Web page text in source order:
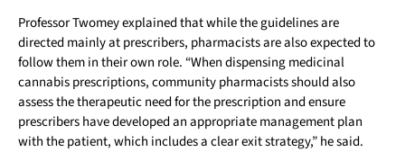
Professor Twomey explained that while the guidelines are
directed mainly at prescribers, pharmacists are also expected to
follow them in their own role. “When dispensing medicinal
cannabis prescriptions, community pharmacists should also
assess the therapeutic need for the prescription and ensure
prescribers have developed an appropriate management plan
with the patient, which includes a clear exit strategy,” he said.